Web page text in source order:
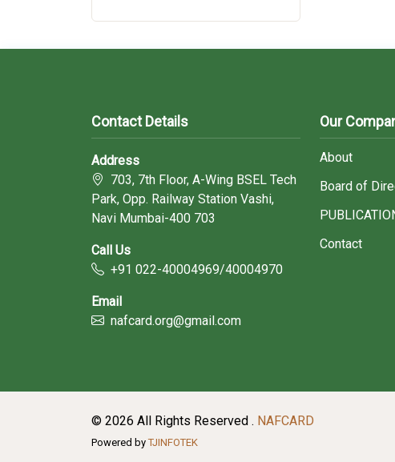
Contact Details
Address
703, 7th Floor, A-Wing BSEL Tech
Park, Opp. Railway Station Vashi,
Navi Mumbai-400 703
Call Us
+91 022-40004969/40004970
Email
nafcard.org@gmail.com
Our
About
Board of
Contact
© 2026 All Rights Reserved . NAFCARD
Powered byTJINFOTEK